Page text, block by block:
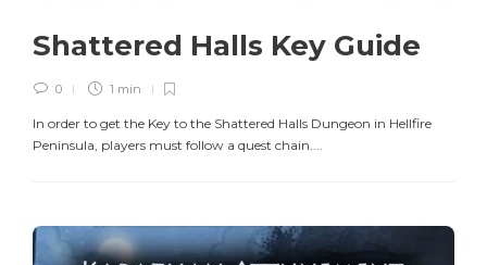
Shattered Halls Key Guide
0 1 min
In order to get the Key to the Shattered Halls Dungeon in Hellfire
Peninsula, players must follow a quest chain....